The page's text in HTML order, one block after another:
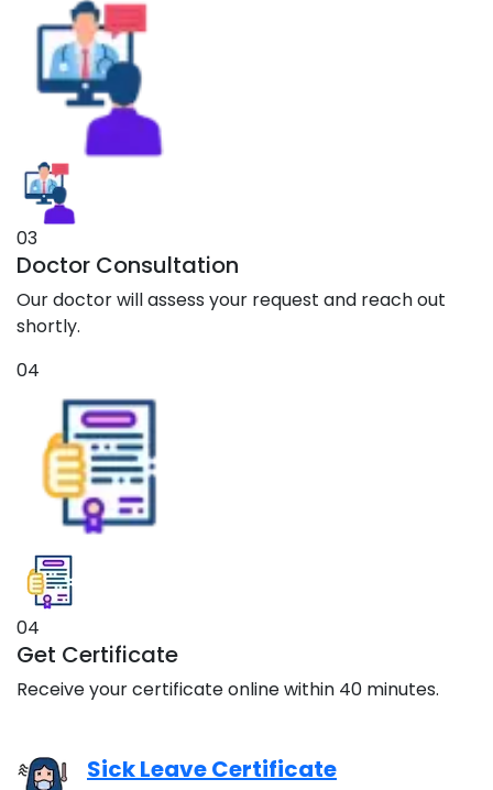
03
Doctor Consultation
Our doctor will assess your request and reach out
shortly.
04
04
Get Certificate
Receive your certificate online within 40 minutes.
Sick Leave Certificate